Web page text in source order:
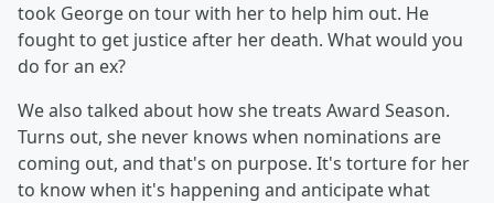
took George on tour with her to help him out. He
fought to get justice after her death. What would you
do for an ex?
We also talked about how she treats Award Season.
Turns out, she never knows when nominations are
coming out, and that's on purpose. It's torture for her
to know when it's happening and anticipate what